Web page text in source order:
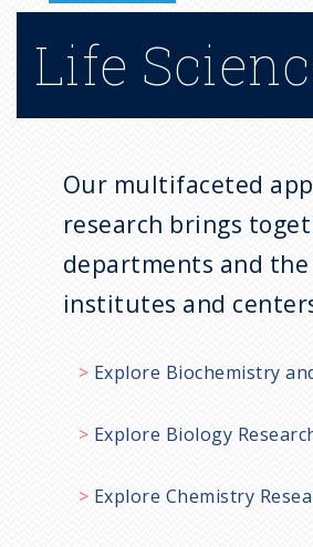
Life
Our multifaceted
research brings
departments and
institutes and
Explore Biochemistry
Explore Biology
Explore Chemistry